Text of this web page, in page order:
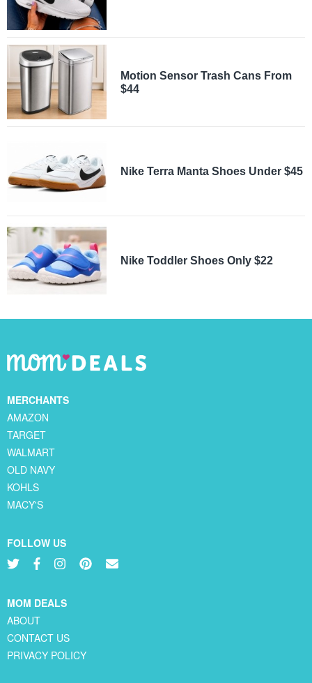
Motion Sensor Trash Cans From
$44
Nike Terra Manta Shoes Under $45
Nike Toddler Shoes Only $22
MERCHANTS
AMAZON
TARGET
WALMART
OLD NAVY
KOHLS
MACY'S
FOLLOW US
MOM DEALS
ABOUT
CONTACT US
PRIVACY POLICY